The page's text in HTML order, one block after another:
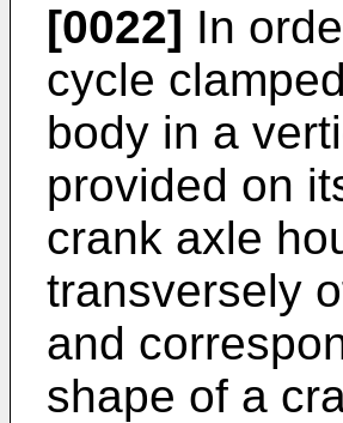
[0022] In
cycle
body in a
provided on
crank axle
transversely
and
shape of a